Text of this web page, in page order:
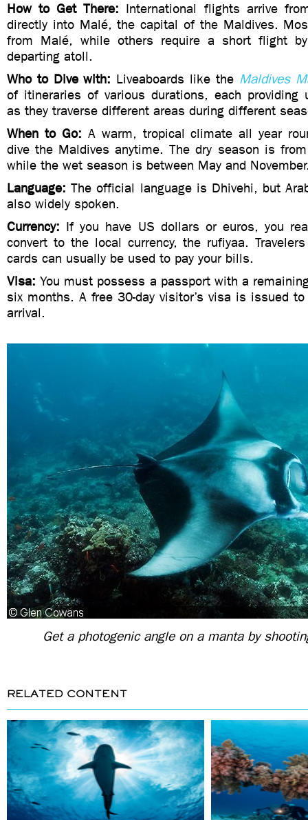
How to Get There: International flights arrive
directly into Malé, the capital of the Maldives.
from Malé, while others require a short flight
departing atoll.
Who to Dive with: Liveaboards like the Maldives
of itineraries of various durations, each providing
as they traverse different areas during different
When to Go: A warm, tropical climate all year
dive the Maldives anytime. The dry season is
while the wet season is between May and
Language: The official language is Dhivehi, but
also widely spoken.
Currency: If you have US dollars or euros, you
convert to the local currency, the rufiyaa.
cards can usually be used to pay your bills.
Visa: You must possess a passport with a
six months. A free 30-day visitor’s visa is issued
arrival.
Get a photogenic angle on a manta by
RELATED CONTENT